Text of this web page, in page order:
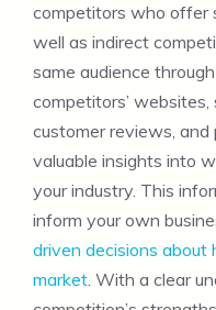
competitors who offer
well as indirect
same audience
competitors’ websites,
customer reviews, and
valuable insights into
your industry. This
inform your own
driven decisions
market. With a clear